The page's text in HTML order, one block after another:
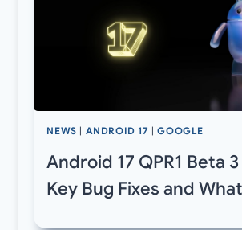
NEWS | ANDROID 17 |GOOGLE
Android 17 QPR1 Beta
Key Bug Fixes and